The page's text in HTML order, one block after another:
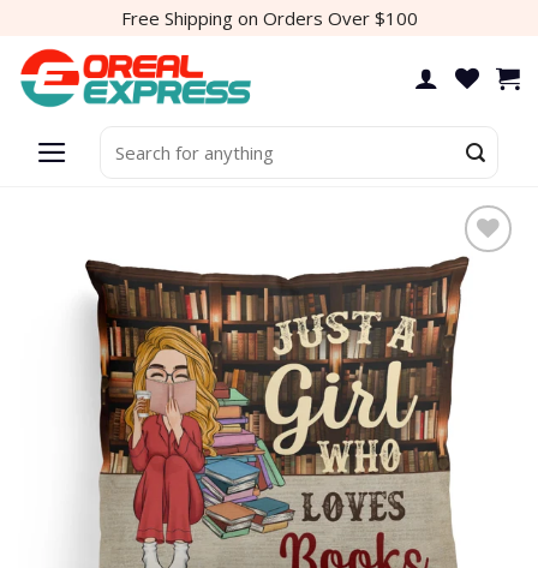
content
Free Shipping on Orders Over $100
for:
Add to
wishlist